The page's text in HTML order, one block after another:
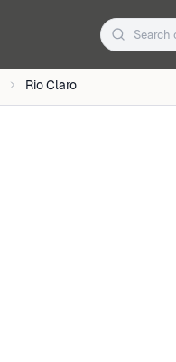
Rio Claro